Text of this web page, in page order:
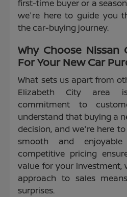
first-time buyer or a
we're here to guide you
the car-buying journey.
Why Choose Nissan
For Your New Car
What sets us apart from
Elizabeth City area
commitment to
understand that buying a
decision, and we're here
smooth and
competitive pricing
value for your investment,
approach to sales
surprises.